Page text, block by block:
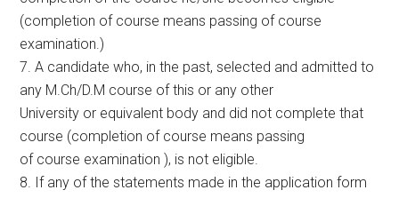
(completion of course means passing of course
examination.)
7. A candidate who, in the past, selected and admitted to
any M.Ch/D.M course of this or any other
University or equivalent body and did not complete that
course (completion of course means passing
of course examination ), is not eligible.
8. If any of the statements made in the application form